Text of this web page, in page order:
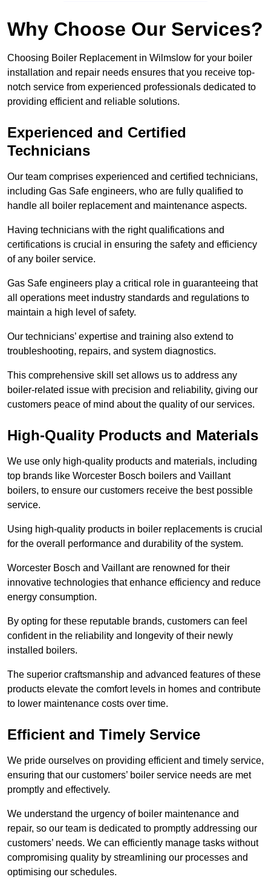
Why Choose Our Services?
Choosing Boiler Replacement in Wilmslow for your boiler
installation and repair needs ensures that you receive top-
notch service from experienced professionals dedicated to
providing efficient and reliable solutions.
Experienced and Certified
Technicians
Our team comprises experienced and certified technicians,
including Gas Safe engineers, who are fully qualified to
handle all boiler replacement and maintenance aspects.
Having technicians with the right qualifications and
certifications is crucial in ensuring the safety and efficiency
of any boiler service.
Gas Safe engineers play a critical role in guaranteeing that
all operations meet industry standards and regulations to
maintain a high level of safety.
Our technicians’ expertise and training also extend to
troubleshooting, repairs, and system diagnostics.
This comprehensive skill set allows us to address any
boiler-related issue with precision and reliability, giving our
customers peace of mind about the quality of our services.
High-Quality Products and Materials
We use only high-quality products and materials, including
top brands like Worcester Bosch boilers and Vaillant
boilers, to ensure our customers receive the best possible
service.
Using high-quality products in boiler replacements is crucial
for the overall performance and durability of the system.
Worcester Bosch and Vaillant are renowned for their
innovative technologies that enhance efficiency and reduce
energy consumption.
By opting for these reputable brands, customers can feel
confident in the reliability and longevity of their newly
installed boilers.
The superior craftsmanship and advanced features of these
products elevate the comfort levels in homes and contribute
to lower maintenance costs over time.
Efficient and Timely Service
We pride ourselves on providing efficient and timely service,
ensuring that our customers’ boiler service needs are met
promptly and effectively.
We understand the urgency of boiler maintenance and
repair, so our team is dedicated to promptly addressing our
customers’ needs. We can efficiently manage tasks without
compromising quality by streamlining our processes and
optimising our schedules.